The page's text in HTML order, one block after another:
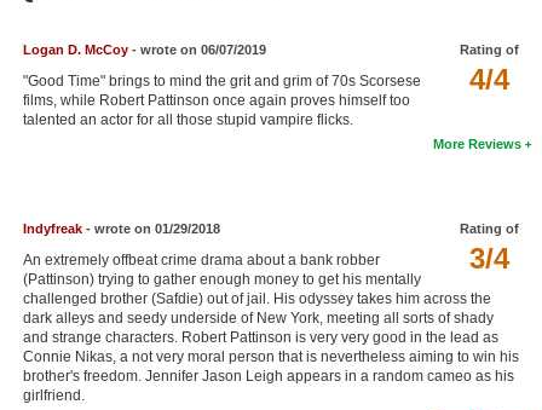
New Movies
New DVD Releases
New DVD Releases
Coming to DVD
New Blu-ray Releases
Rating of
4/4
Logan D. McCoy- wrote on 06/07/2019
"Good Time" brings to mind the grit and grim of 70s Scorsese
films, while Robert Pattinson once again proves himself too
talented an actor for all those stupid vampire flicks.
More Reviews
Rating of
3/4
Indyfreak- wrote on 01/29/2018
An extremely offbeat crime drama about a bank robber
(Pattinson) trying to gather enough money to get his mentally
challenged brother (Safdie) out of jail. His odyssey takes him across the
dark alleys and seedy underside of New York, meeting all sorts of shady
and strange characters. Robert Pattinson is very very good in the lead as
Connie Nikas, a not very moral person that is nevertheless aiming to win his
brother's freedom. Jennifer Jason Leigh appears in a random cameo as his
girlfriend.